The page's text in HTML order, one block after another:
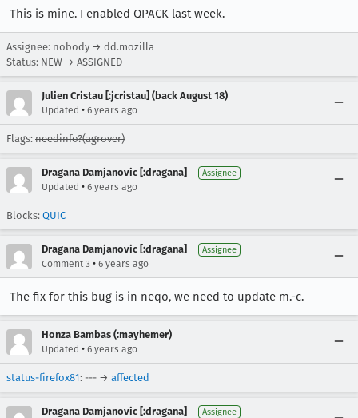
This is mine. I enabled QPACK last week.
Assignee: nobody → dd.mozilla
Status: NEW → ASSIGNED
Julien Cristau [:jcristau] (back August 18)
Updated • 6 years ago
Flags: needinfo?(agrover)
Dragana Damjanovic [:dragana] Assignee
Updated • 6 years ago
Blocks: QUIC
Dragana Damjanovic [:dragana] Assignee
Comment 3 • 6 years ago
The fix for this bug is in neqo, we need to update m.-c.
Honza Bambas (:mayhemer)
Updated • 6 years ago
status-firefox81: --- → affected
Dragana Damjanovic [:dragana] Assignee